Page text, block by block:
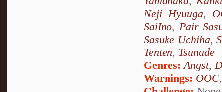
Neji Hyuuga,
SaiIno, Pair
Sasuke Uchiha,
Tenten, Tsunade
Genres: Angst,
Warnings: OOC